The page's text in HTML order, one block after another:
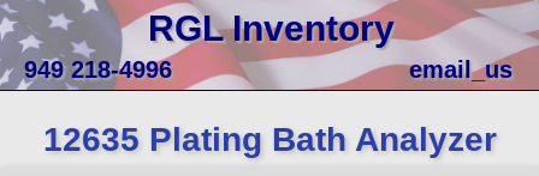
RGL Inventory
949 218-4996 email_us
12635 Plating Bath Analyzer